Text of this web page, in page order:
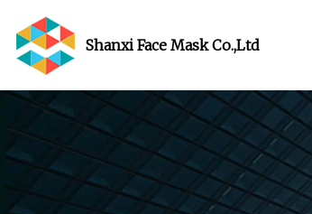
Shanxi Face Mask Co.,Ltd